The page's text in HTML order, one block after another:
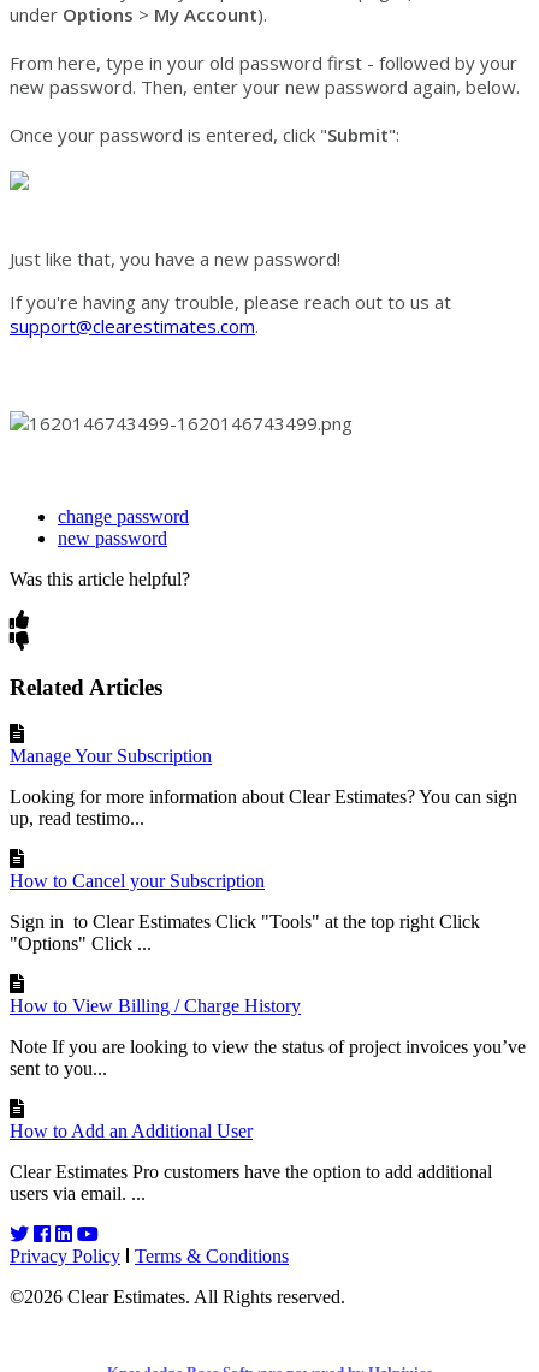
under Options > My Account).
From here, type in your old password first - followed by your
new password. Then, enter your new password again, below.
Once your password is entered, click "Submit":
Just like that, you have a new password!
If you're having any trouble, please reach out to us at
support@clearestimates.com.
change password
new password
Was this article helpful?
Related Articles
Manage Your Subscription
Looking for more information about Clear Estimates? You can sign
up, read testimo...
How to Cancel your Subscription
Sign in to Clear Estimates Click "Tools" at the top right Click
"Options" Click ...
How to View Billing / Charge History
Note If you are looking to view the status of project invoices you’ve
sent to you...
How to Add an Additional User
Clear Estimates Pro customers have the option to add additional
users via email. ...
Privacy Policy
Terms & Conditions
©2026 Clear Estimates. All Rights reserved.